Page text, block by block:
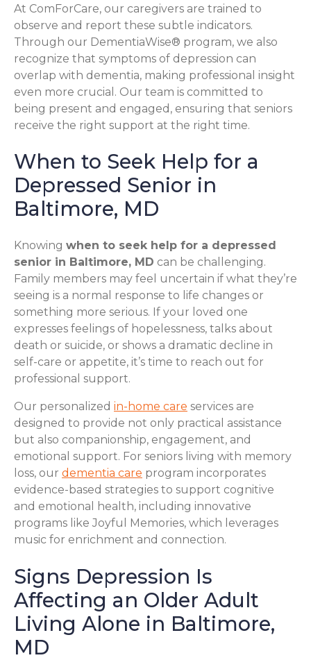
At ComForCare, our caregivers are trained to
observe and report these subtle indicators.
Through our DementiaWise® program, we also
recognize that symptoms of depression can
overlap with dementia, making professional insight
even more crucial. Our team is committed to
being present and engaged, ensuring that seniors
receive the right support at the right time.
When to Seek Help for a
Depressed Senior in
Baltimore, MD
Knowing when to seek help for a depressed
senior in Baltimore, MD can be challenging.
Family members may feel uncertain if what they’re
seeing is a normal response to life changes or
something more serious. If your loved one
expresses feelings of hopelessness, talks about
death or suicide, or shows a dramatic decline in
self-care or appetite, it’s time to reach out for
professional support.
Our personalized in-home care services are
designed to provide not only practical assistance
but also companionship, engagement, and
emotional support. For seniors living with memory
loss, our dementia care program incorporates
evidence-based strategies to support cognitive
and emotional health, including innovative
programs like Joyful Memories, which leverages
music for enrichment and connection.
Signs Depression Is
Affecting an Older Adult
Living Alone in Baltimore,
MD